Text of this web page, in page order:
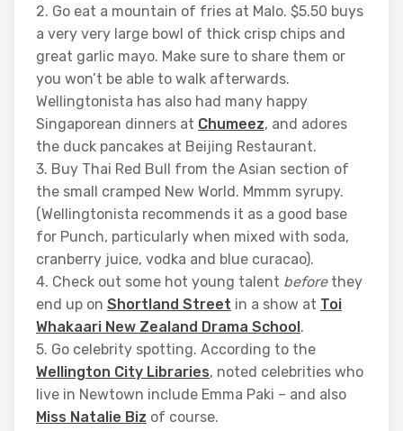
2. Go eat a mountain of fries at Malo. $5.50 buys
a very very large bowl of thick crisp chips and
great garlic mayo. Make sure to share them or
you won’t be able to walk afterwards.
Wellingtonista has also had many happy
Singaporean dinners at Chumeez, and adores
the duck pancakes at Beijing Restaurant.
3. Buy Thai Red Bull from the Asian section of
the small cramped New World. Mmmm syrupy.
(Wellingtonista recommends it as a good base
for Punch, particularly when mixed with soda,
cranberry juice, vodka and blue curacao).
4. Check out some hot young talent beforethey
end up on Shortland Street in a show at Toi
Whakaari New Zealand Drama School.
5. Go celebrity spotting. According to the
Wellington City Libraries, noted celebrities who
live in Newtown include Emma Paki – and also
Miss Natalie Biz of course.